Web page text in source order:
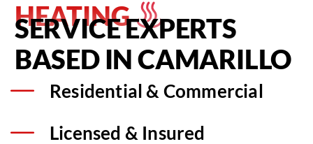
HEATING
SERVICE EXPERTS
BASED IN CAMARILLO
Residential & Commercial
Licensed & Insured